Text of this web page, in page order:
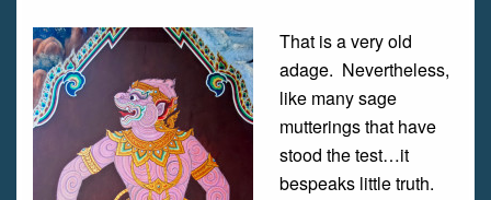
That is a very old
adage. Nevertheless,
like many sage
mutterings that have
stood the test…it
bespeaks little truth.